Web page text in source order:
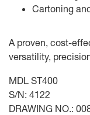
Cartoning
A proven, cost-
versatility,
MDL ST400
S/N: 4122
DRAWING NO.: